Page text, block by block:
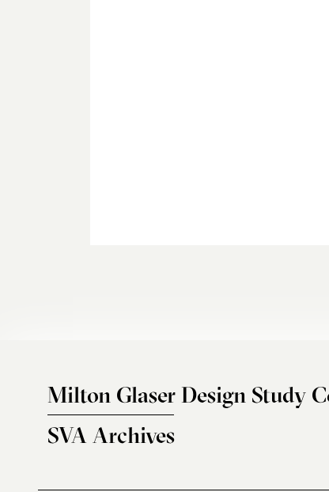
Milton Glaser Design Study
SVA Archives